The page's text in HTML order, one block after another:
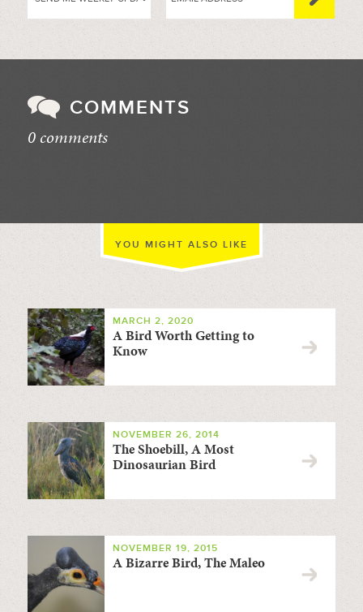
COMMENTS
0 comments
YOU MIGHT ALSO LIKE
MARCH 2, 2020
A Bird Worth Getting to
Know
NOVEMBER 26, 2014
The Shoebill, A Most
Dinosaurian Bird
NOVEMBER 19, 2015
A Bizarre Bird, The Maleo